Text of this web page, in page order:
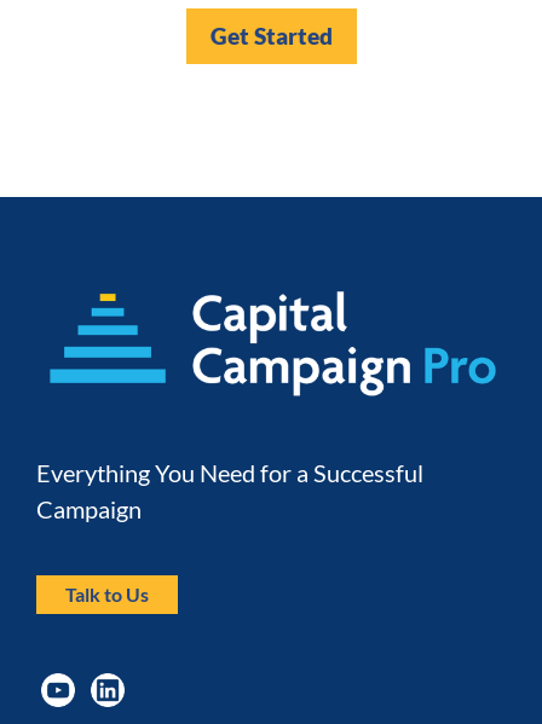
Get Started
Everything You Need for a Successful
Campaign
Talk to Us